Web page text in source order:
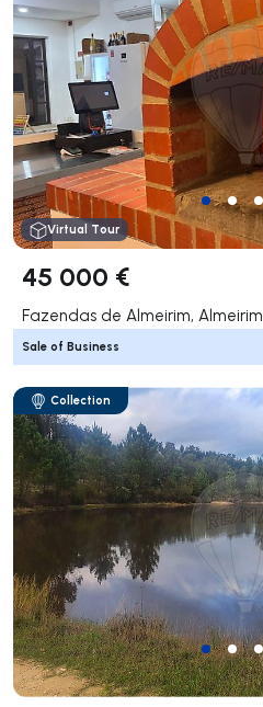
Virtual Tour
45 000 €
Fazendas de Almeirim, Almeirim
Sale of Business
Collection